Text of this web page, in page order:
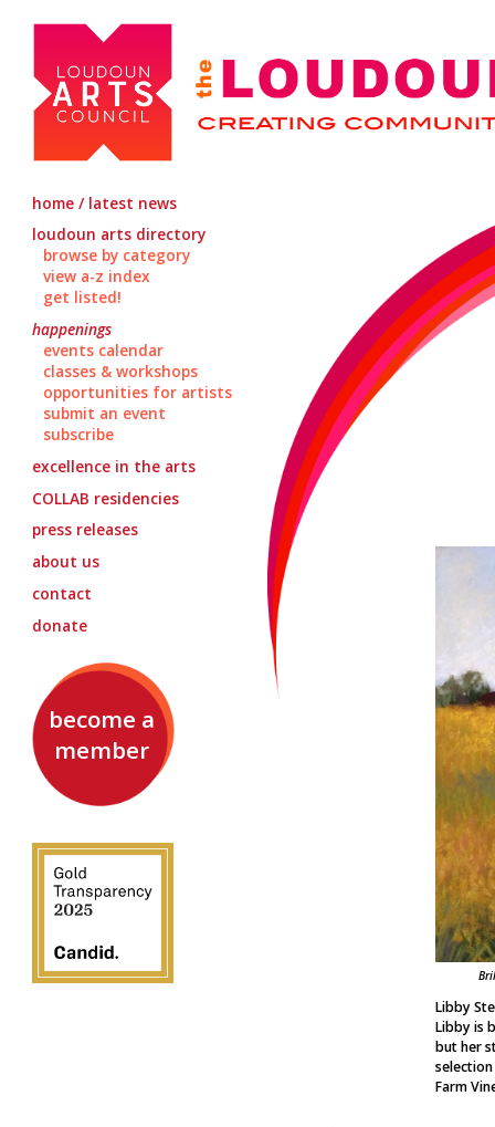
home / latest news
loudoun arts directory
browse by category
view a-z index
get listed!
happenings
events calendar
classes & workshops
opportunities for artists
submit an event
subscribe
excellence in the arts
COLLAB residencies
press releases
about us
contact
donate
become a
member
Libby
Libby is
but her
Farm